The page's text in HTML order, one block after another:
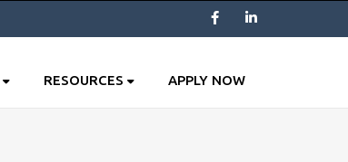
RESOURCES APPLY NOW